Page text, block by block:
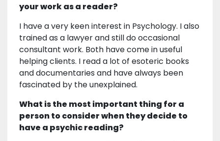
your work as a reader?
I have a very keen interest in Psychology. I also
trained as a lawyer and still do occasional
consultant work. Both have come in useful
helping clients. I read a lot of esoteric books
and documentaries and have always been
fascinated by the unexplained.
What is the most important thing for a
person to consider when they decide to
have a psychic reading?